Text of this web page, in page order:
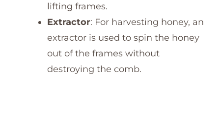
lifting frames.
Extractor: For harvesting honey, an
extractor is used to spin the honey
out of the frames without
destroying the comb.